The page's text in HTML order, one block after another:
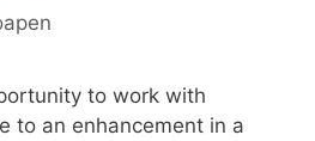
to work with
to an enhancement in a